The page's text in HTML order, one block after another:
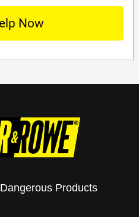
Dangerous Products